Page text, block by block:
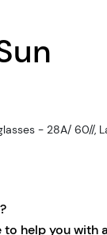
- 28A/ 60//,
to help you with